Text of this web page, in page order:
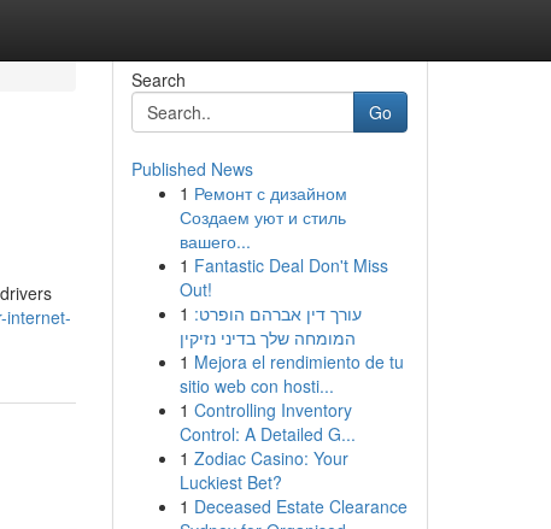
internet-
Search
Go
Published News
1 Ремонт с дизайном
Создаем уют и стиль
вашего...
1 Fantastic Deal Don't Miss
Out!
1 עורך דין אברהם הופרט:
המומחה שלך בדיני נזיקין
1 Mejora el rendimiento de tu
sitio web con hosti...
1 Controlling Inventory
Control: A Detailed G...
1 Zodiac Casino: Your
Luckiest Bet?
1 Deceased Estate Clearance